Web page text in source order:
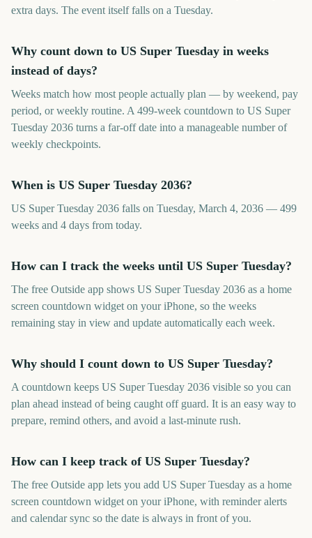
extra days. The event itself falls on a Tuesday.
Why count down to US Super Tuesday in weeks
instead of days?
Weeks match how most people actually plan — by weekend, pay
period, or weekly routine. A 499-week countdown to US Super
Tuesday 2036 turns a far-off date into a manageable number of
weekly checkpoints.
When is US Super Tuesday 2036?
US Super Tuesday 2036 falls on Tuesday, March 4, 2036 — 499
weeks and 4 days from today.
How can I track the weeks until US Super Tuesday?
The free Outside app shows US Super Tuesday 2036 as a home
screen countdown widget on your iPhone, so the weeks
remaining stay in view and update automatically each week.
Why should I count down to US Super Tuesday?
A countdown keeps US Super Tuesday 2036 visible so you can
plan ahead instead of being caught off guard. It is an easy way to
prepare, remind others, and avoid a last-minute rush.
How can I keep track of US Super Tuesday?
The free Outside app lets you add US Super Tuesday as a home
screen countdown widget on your iPhone, with reminder alerts
and calendar sync so the date is always in front of you.